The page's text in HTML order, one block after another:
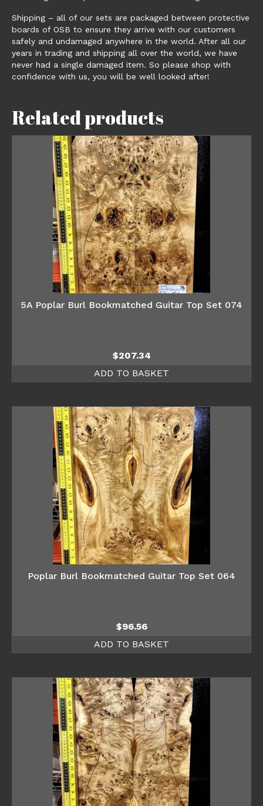
Shipping – all of our sets are packaged between protective
boards of OSB to ensure they arrive with our customers
safely and undamaged anywhere in the world. After all our
years in trading and shipping all over the world, we have
never had a single damaged item. So please shop with
confidence with us, you will be well looked after!
Related products
5A Poplar Burl Bookmatched Guitar Top Set 074
$207.34
ADD TO BASKET
Poplar Burl Bookmatched Guitar Top Set 064
$96.56
ADD TO BASKET